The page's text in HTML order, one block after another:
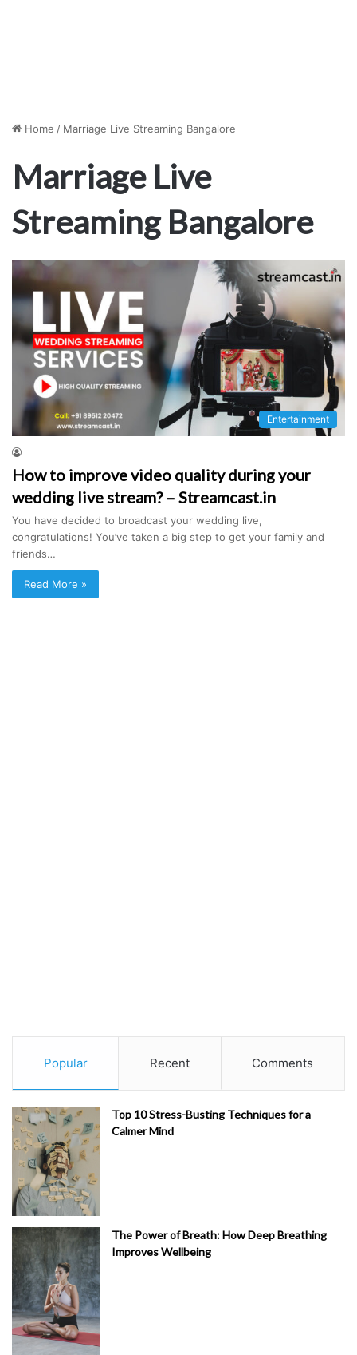
Home / Marriage Live Streaming Bangalore
Marriage Live
Streaming Bangalore
Entertainment
How to improve video quality during your
wedding live stream? – Streamcast.in
You have decided to broadcast your wedding live,
congratulations! You’ve taken a big step to get your family and
friends…
Read More »
Popular Recent Comments
Top 10 Stress-Busting Techniques for a
Calmer Mind
The Power of Breath: How Deep Breathing
Improves Wellbeing